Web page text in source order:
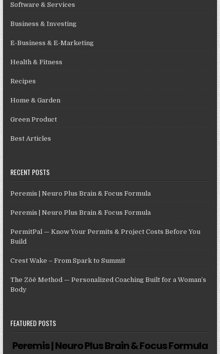
Software & Services
Business & Investing
E-Business & E-Marketing
Health & Fitness
Recipes
Home & Garden
Green Product
Best Articles
RECENT POSTS
Peremis | Neuro Plus Brain & Focus Formula
Peremis | Neuro Plus Brain & Focus Formula
PermitPal — Know Your Permits & Project Costs Before You
Build
Crest Wake – From Spark to Summit
The Zōē Method — Personalized Coaching Built for a Woman’s
Body
FEATURED POSTS
Peremis | Neuro Plus Brain & Focus Formula